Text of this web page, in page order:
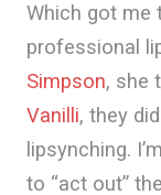
Which got me
professional
Simpson, she
Vanilli, they
lipsynching.
to “act out”